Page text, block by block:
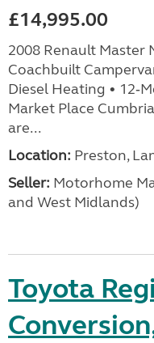
£14,995.00
2008 Renault Master
Coachbuilt
Diesel Heating •
Market Place
are...
Location: Preston,
Seller: Motorhome
and West Midlands)
Toyota